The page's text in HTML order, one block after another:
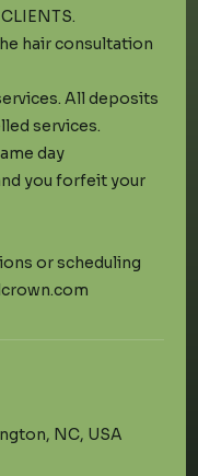
hair consultation
All deposits
services.
day
you forfeit your
or scheduling
NC, USA